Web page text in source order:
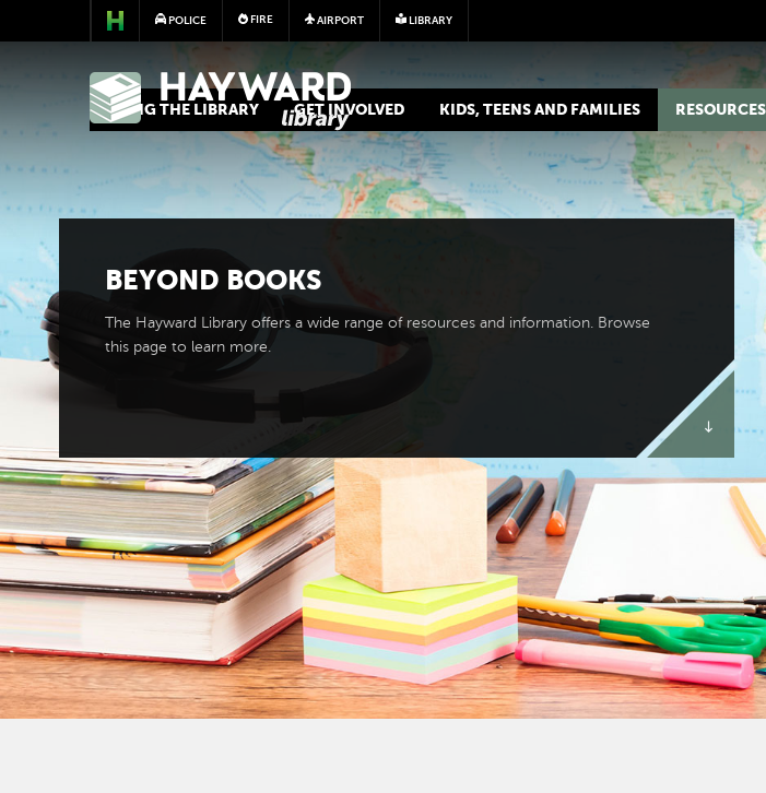
POLICE FIRE AIRPORT LIBRARY
LIBRARY
USING THE LIBRARY GET INVOLVED KIDS, TEENS AND FAMILIES RESOURCES
BEYOND BOOKS
The Hayward Library offers a wide range of resources and information. Browse
this page to learn more.